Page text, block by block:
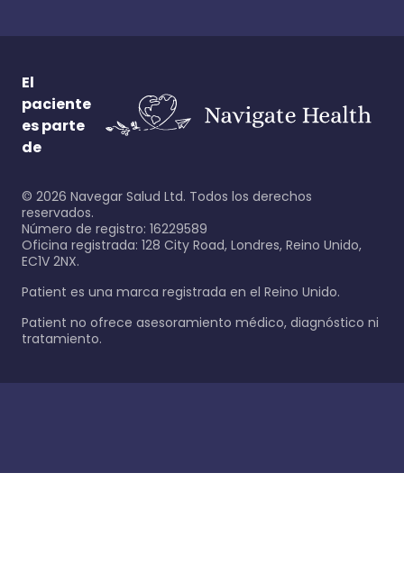
El
paciente
es parte
de
© 2026 Navegar Salud Ltd. Todos los derechos
reservados.
Número de registro: 16229589
Oficina registrada: 128 City Road, Londres, Reino Unido,
EC1V 2NX.
Patient es una marca registrada en el Reino Unido.
Patient no ofrece asesoramiento médico, diagnóstico ni
tratamiento.